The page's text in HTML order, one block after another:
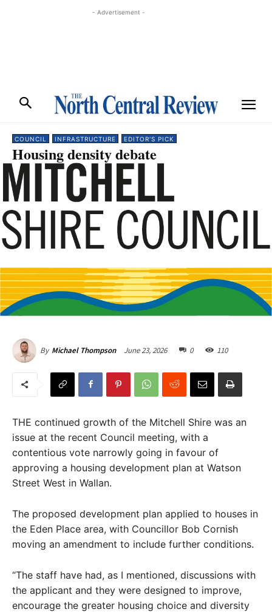
- Advertisement -
COUNCIL INFRASTRUCTURE EDITOR'S PICK
Housing density debate
By Michael Thompson June 23, 2026 0 110
THE continued growth of the Mitchell Shire was an
issue at the recent Council meeting, with a
contentious vote narrowly going in favour of
approving a housing development plan at Watson
Street West in Wallan.
The proposed development plan applied to houses in
the Eden Place area, with Councillor Bob Cornish
moving an amendment to include further conditions.
“The staff have had, as I mentioned, discussions with
the applicant and they were designed to improve,
encourage the greater housing choice and diversity